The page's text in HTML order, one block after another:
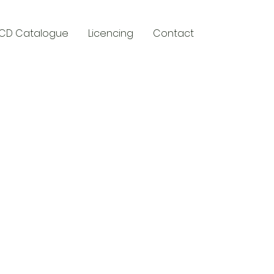
Catalogue Licencing Contact